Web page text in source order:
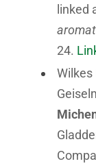
linked
24.
Wilkes